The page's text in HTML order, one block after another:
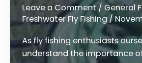
for
Rainbow
Leave a Comment / General
Freshwater Fly Fishing/
As fly fishing enthusiasts
understand the importance